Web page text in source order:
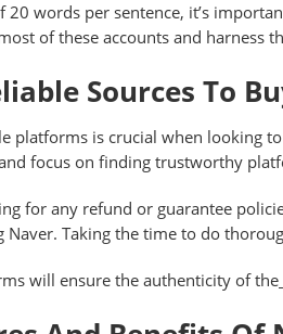
words per sentence, it’s
of these accounts and harness
Sources To
platforms is crucial when looking
focus on finding trustworthy
for any refund or guarantee
Naver. Taking the time to do
will ensure the authenticity of the